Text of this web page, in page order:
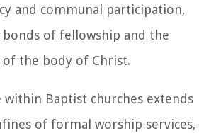
and communal participation,
of fellowship and the
the body of Christ.
Baptist churches extends
of formal worship services,